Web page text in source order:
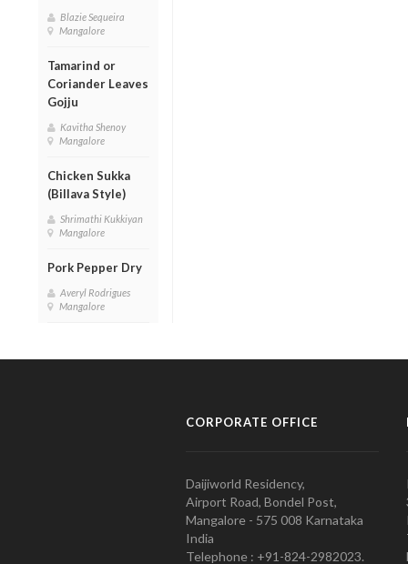
Blazie Sequeira
Mangalore
Tamarind or
Coriander Leaves
Gojju
Kavitha Shenoy
Mangalore
Chicken Sukka
(Billava Style)
Shrimathi Kukkiyan
Mangalore
Pork Pepper Dry
Averyl Rodrigues
Mangalore
CORPORATE OFFICE
Daijiworld Residency,
Airport Road, Bondel Post,
Mangalore - 575 008 Karnataka
India
Telephone : +91-824-2982023.